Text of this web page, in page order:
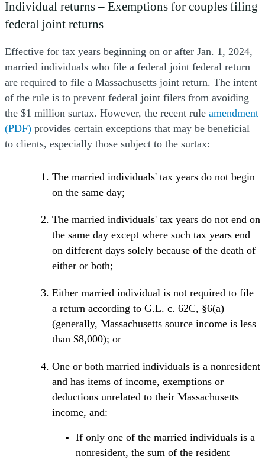
Individual returns – Exemptions for couples filing
federal joint returns
Effective for tax years beginning on or after Jan. 1, 2024,
married individuals who file a federal joint federal return
are required to file a Massachusetts joint return. The intent
of the rule is to prevent federal joint filers from avoiding
the $1 million surtax. However, the recent rule amendment
(PDF) provides certain exceptions that may be beneficial
to clients, especially those subject to the surtax:
The married individuals' tax years do not begin
on the same day;
The married individuals' tax years do not end on
the same day except where such tax years end
on different days solely because of the death of
either or both;
Either married individual is not required to file
a return according to G.L. c. 62C, §6(a)
(generally, Massachusetts source income is less
than $8,000); or
One or both married individuals is a nonresident
and has items of income, exemptions or
deductions unrelated to their Massachusetts
income, and:
If only one of the married individuals is a
nonresident, the sum of the resident